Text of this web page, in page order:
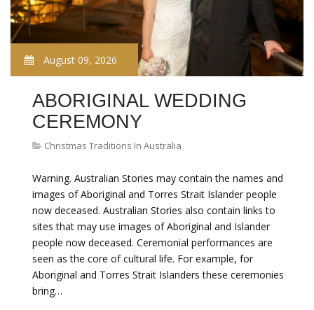
August 09, 2026
ABORIGINAL WEDDING
CEREMONY
Christmas Traditions In Australia
Warning. Australian Stories may contain the names and
images of Aboriginal and Torres Strait Islander people
now deceased. Australian Stories also contain links to
sites that may use images of Aboriginal and Islander
people now deceased. Ceremonial performances are
seen as the core of cultural life. For example, for
Aboriginal and Torres Strait Islanders these ceremonies
bring…